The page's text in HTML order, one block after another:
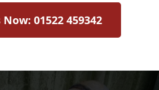
Now: 01522 459342